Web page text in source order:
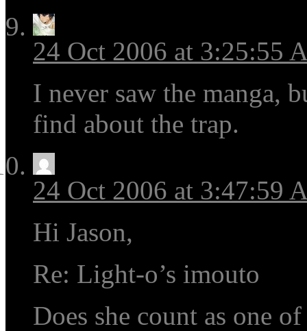
24 Oct 2006 at 3:25:55
I never saw the manga,
find about the trap.
24 Oct 2006 at 3:47:59
Hi Jason,
Re: Light-o’s imouto
Does she count as one